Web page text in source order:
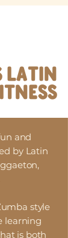
LATIN
and
by Latin
style
learning
is both